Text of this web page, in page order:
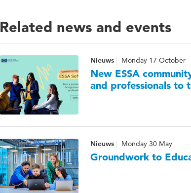
Related news and events
Nieuws Monday 17 October
New ESSA
and professionals to
Nieuws Monday 30 May
Groundwork to